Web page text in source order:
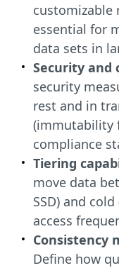
customizable
essential for
data sets in
Security and
security
rest and in
(immutability
compliance
Tiering
move data
SSD) and
access
Consistency
Define how